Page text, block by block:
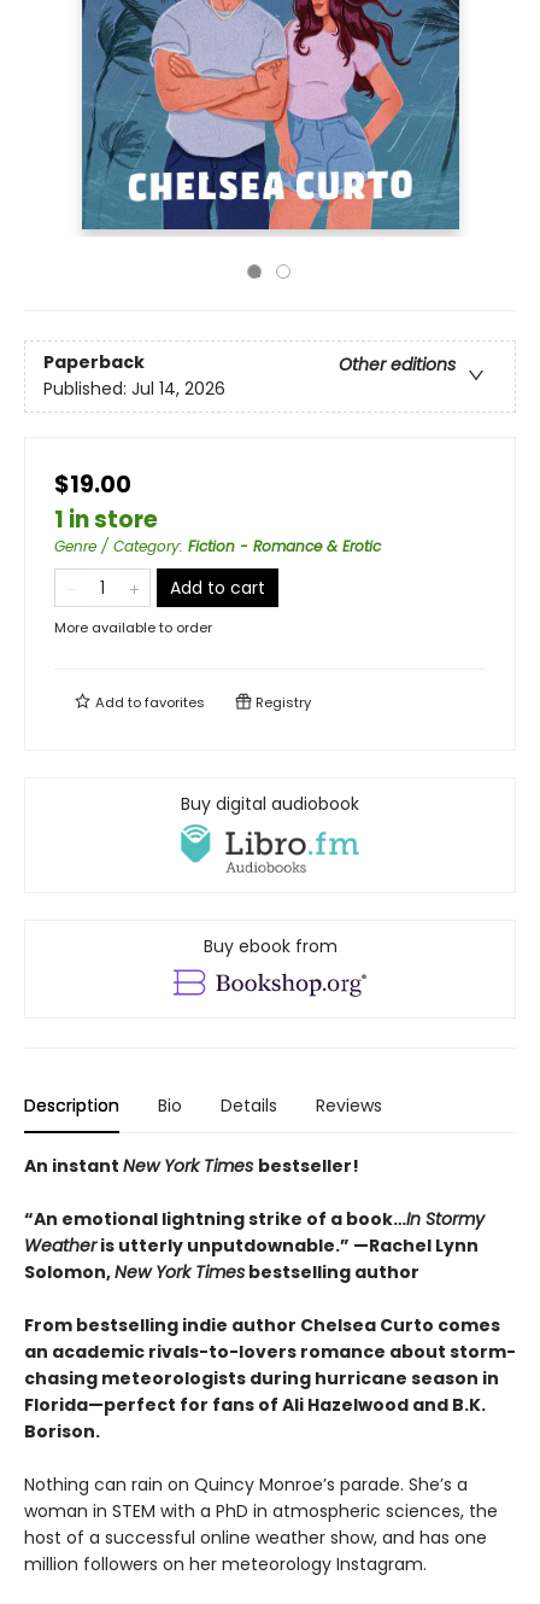
Paperback
Other editions
Published: Jul 14, 2026
$19.00
1 in store
Genre / Category: Fiction - Romance & Erotic
Add to cart
More available to order
Add tofavorites Registry
Buy digital audiobook
Buy ebook from
Description Bio Details Reviews
An instant New York Times bestseller!
“An emotional lightning strike of a book…In Stormy
Weatheris utterly unputdownable.” —Rachel Lynn
Solomon,New York Times bestselling author
From bestselling indie author Chelsea Curto comes
an academic rivals-to-lovers romance about storm-
chasing meteorologists during hurricane season in
Florida—perfect for fans of Ali Hazelwood and B.K.
Borison.
Nothing can rain on Quincy Monroe’s parade. She’s a
woman in STEM with a PhD in atmospheric sciences, the
host of a successful online weather show, and has one
million followers on her meteorology Instagram.